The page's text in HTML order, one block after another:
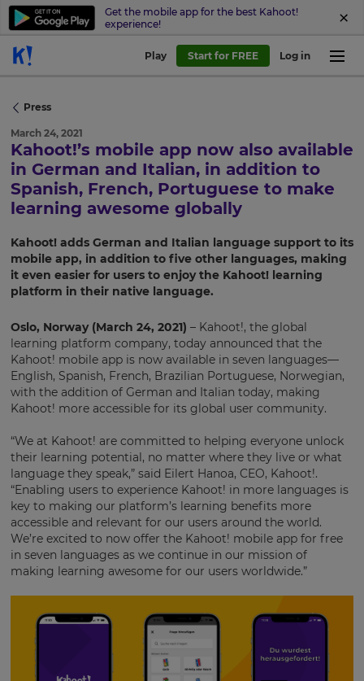
Get the mobile app for the best Kahoot!
experience!
Play Start for FREE Log in
Press
March 24, 2021
Kahoot!’s mobile app now also available
in German and Italian, in addition to
Spanish, French, Portuguese to make
learning awesome globally
Kahoot! adds German and Italian language support to its
mobile app, in addition to five other languages, making
it even easier for users to enjoy the Kahoot! learning
platform in their native language.
Oslo, Norway (March 24, 2021) – Kahoot!, the global
learning platform company, today announced that the
Kahoot! mobile app is now available in seven languages—
English, Spanish, French, Brazilian Portuguese, Norwegian,
with the addition of German and Italian today, making
Kahoot! more accessible for its global user community.
“We at Kahoot! are committed to helping everyone unlock
their learning potential, no matter where they live or what
language they speak,” said Eilert Hanoa, CEO, Kahoot!.
“Enabling users to experience Kahoot! in more languages is
key to making our platform’s learning benefits more
accessible and relevant for our users around the world.
We’re excited to now offer the Kahoot! mobile app for free
in seven languages as we continue in our mission of
making learning awesome for our users worldwide.”